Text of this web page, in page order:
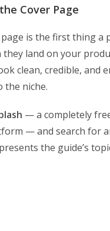
Cover Page
is the first thing a
they land on your
clean, credible, and
the niche.
— a completely
— and search for
the guide’s